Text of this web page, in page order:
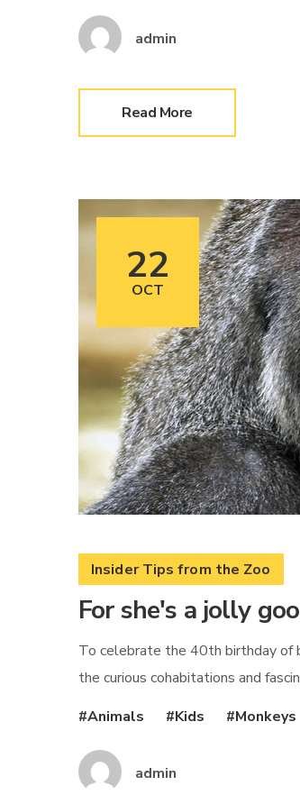
admin
Read More
22
OCT
Insider Tips from the Zoo
For she's a jolly
To celebrate the 40th birthday of
the curious cohabitations and
Animals
Kids Monkeys
admin